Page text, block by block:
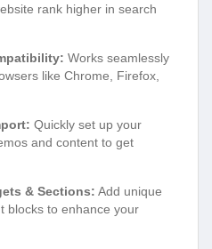
rank higher in search
Works seamlessly
like Chrome, Firefox,
Quickly set up your
and content to get
& Sections: Add unique
blocks to enhance your